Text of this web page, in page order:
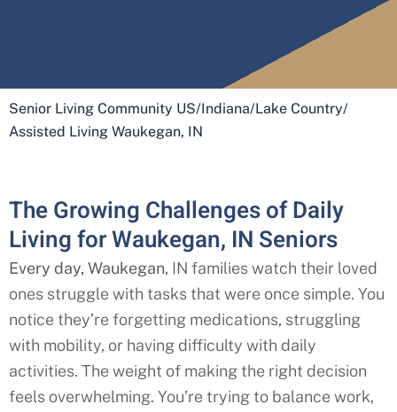
Senior Living Community US/Indiana/Lake Country/
Assisted Living Waukegan, IN
The Growing Challenges of Daily
Living for Waukegan, IN Seniors
Every day, Waukegan, IN families watch their loved
ones struggle with tasks that were once simple. You
notice they’re forgetting medications, struggling
with mobility, or having difficulty with daily
activities. The weight of making the right decision
feels overwhelming. You’re trying to balance work,